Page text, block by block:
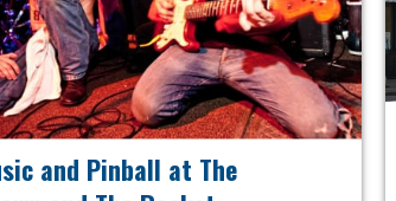
and Pinball at The